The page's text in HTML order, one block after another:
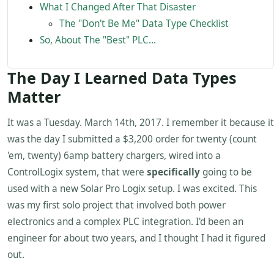
What I Changed After That Disaster
The "Don't Be Me" Data Type Checklist
So, About The "Best" PLC...
The Day I Learned Data Types
Matter
It was a Tuesday. March 14th, 2017. I remember it because it
was the day I submitted a $3,200 order for twenty (count
'em, twenty) 6amp battery chargers, wired into a
ControlLogix system, that were specifically going to be
used with a new Solar Pro Logix setup. I was excited. This
was my first solo project that involved both power
electronics and a complex PLC integration. I'd been an
engineer for about two years, and I thought I had it figured
out.